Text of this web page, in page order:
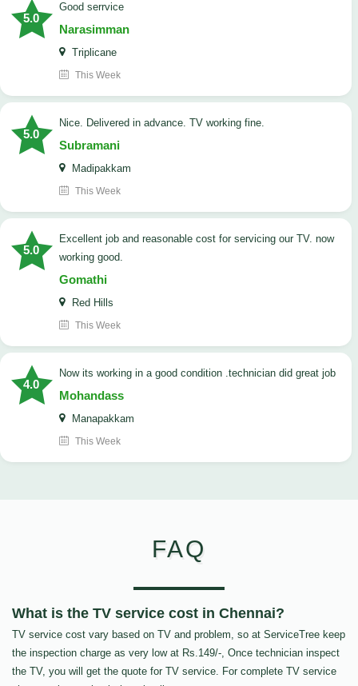
5.0
good serrvice
Narasimman
Triplicane
This Week
5.0
Nice. Delivered in advance. TV working fine.
Subramani
Madipakkam
This Week
5.0
Excellent job and reasonable cost for servicing our TV. now
working good.
Gomathi
Red Hills
This Week
4.0
now its working in a good condition .technician did great job
Mohandass
Manapakkam
This Week
FAQ
What is the TV service cost in Chennai?
TV service cost vary based on TV and problem, so at ServiceTree keep
the inspection charge as very low at Rs.149/-, Once technician inspect
the TV, you will get the quote for TV service. For complete TV service